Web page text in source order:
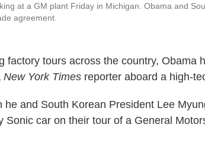
at a GM plant Friday in Michigan. Obama and
agreement.
factory tours across the country, Obama
New York Times reporter aboard a high-
he and South Korean President Lee
Sonic car on their tour of a General